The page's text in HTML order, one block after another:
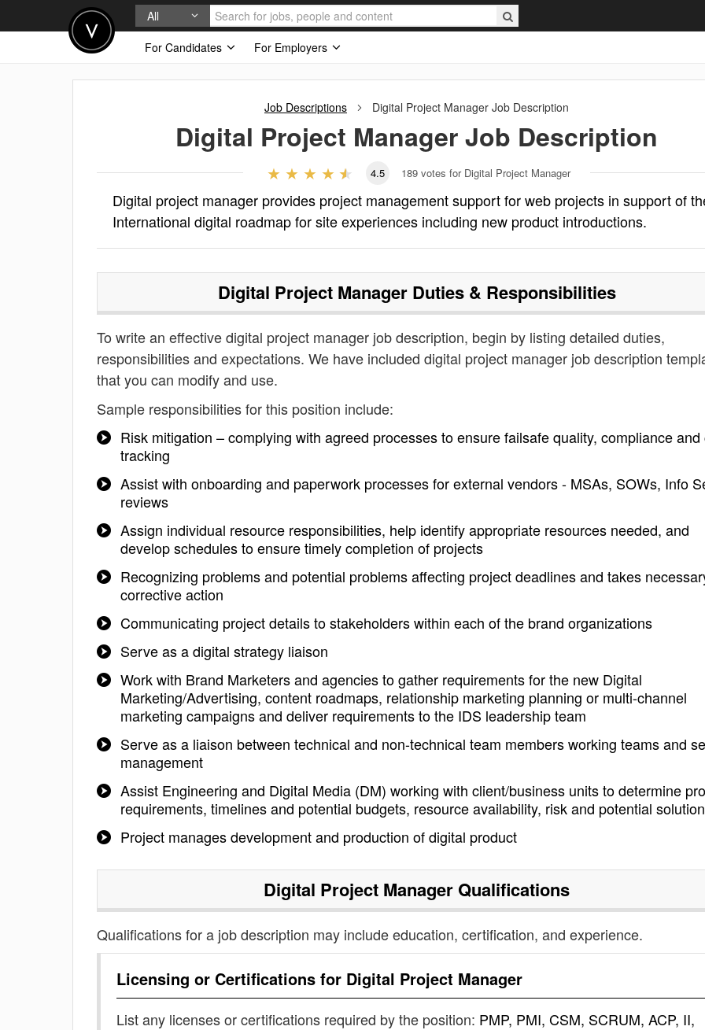
All
For Candidates
For Employers
Job Descriptions Digital Project Manager Job Description
Digital Project ManagerJob Description
4.5 189 votes for Digital Project Manager
Digital project manager provides project management support for web projects in support of
International digital roadmap for site experiences including new product introductions.
Digital Project ManagerDuties & Responsibilities
To write an effective digital project manager job description, begin by listing detailed duties,
responsibilities and expectations. We have included digital project manager job description
that you can modify and use.
Sample responsibilities for this position include:
Risk mitigation – complying with agreed processes to ensure failsafe quality, compliance and
tracking
Assist with onboarding and paperwork processes for external vendors - MSAs, SOWs, Info
reviews
Assign individual resource responsibilities, help identify appropriate resources needed, and
develop schedules to ensure timely completion of projects
Recognizing problems and potential problems affecting project deadlines and takes
corrective action
Communicating project details to stakeholders within each of the brand organizations
Serve as a digital strategy liaison
Work with Brand Marketers and agencies to gather requirements for the new Digital
Marketing/Advertising, content roadmaps, relationship marketing planning or multi-channel
marketing campaigns and deliver requirements to the IDS leadership team
Serve as a liaison between technical and non-technical team members working teams and
management
Assist Engineering and Digital Media (DM) working with client/business units to determine
requirements, timelines and potential budgets, resource availability, risk and potential
Project manages development and production of digital product
Digital Project Manager Qualifications
Qualifications for a job description may include education, certification, and experience.
Licensing or Certifications for Digital Project Manager
List any licenses or certifications required by the position: PMP, PMI, CSM, SCRUM, ACP, II,